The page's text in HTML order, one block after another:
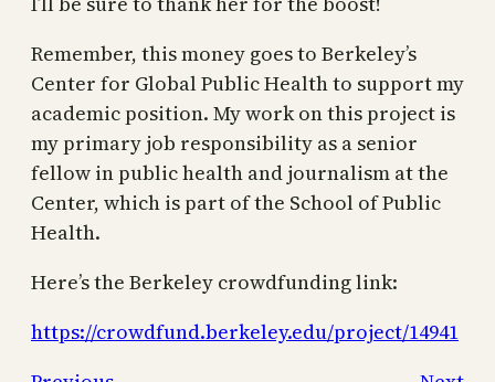
Remember, this money goes to Berkeley’s
Center for Global Public Health to support my
academic position. My work on this project is
my primary job responsibility as a senior
fellow in public health and journalism at the
Center, which is part of the School of Public
Health.
Here’s the Berkeley crowdfunding link:
https://crowdfund.berkeley.edu/project/14941